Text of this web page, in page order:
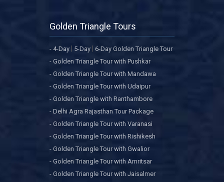
Golden Triangle Tours
- 4-Day 5-Day 6-Day Golden Triangle Tour
- Golden Triangle Tour with Pushkar
- Golden Triangle Tour with Mandawa
- Golden Triangle Tour with Udaipur
- Golden Triangle with Ranthambore
- Delhi Agra Rajasthan Tour Package
- Golden Triangle Tour with Varanasi
- Golden Triangle Tour with Rishikesh
- Golden Triangle Tour with Gwalior
- Golden Triangle Tour with Amritsar
- Golden Triangle Tour with Jaisalmer